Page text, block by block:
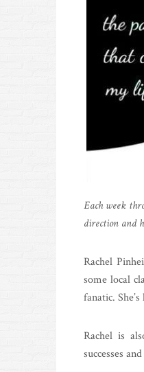
Each week
direction and
Rachel
some local
fanatic.
Rachel is
successes